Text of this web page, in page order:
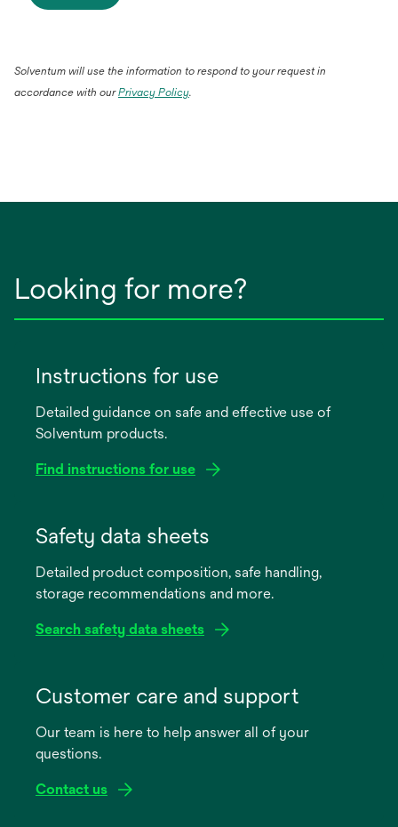
Solventum will use the information to respond to your request in
accordance with ourPrivacy Policy.
Looking for more?
Instructions for use
Detailed guidance on safe and effective use of
Solventum products.
Find instructions for use
new
Safety data sheets
Detailed product composition, safe handling,
storage recommendations and more.
Search safety data sheets
new
Customer care and support
Our team is here to help answer all of your
questions.
Contact us